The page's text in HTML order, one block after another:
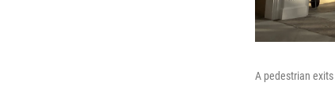
A pedestrian